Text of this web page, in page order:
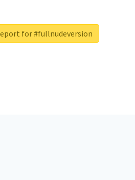
for #fullnudeversion